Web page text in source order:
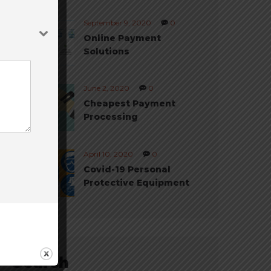
September 9, 2020 0
Online Payment
Solutions
June 2, 2020 0
Cheapest Payment
Processing
April 10, 2020 0
Covid-19 Personal
Protective Equipment
Search